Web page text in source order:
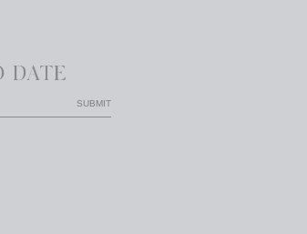
DATE
SUBMIT